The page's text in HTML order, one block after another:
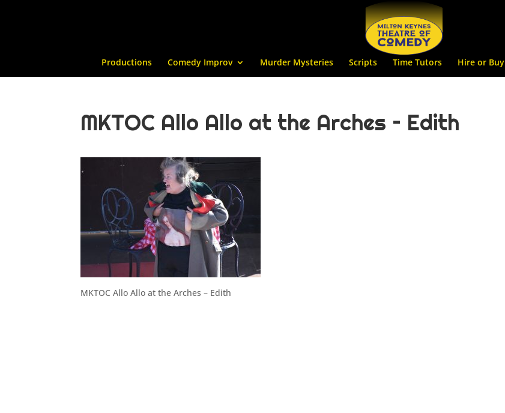
Productions Comedy Improv Murder Mysteries Scripts Time Tutors Hire or Buy
MKTOC Allo Allo at the Arches – Edith
MKTOC Allo Allo at the Arches – Edith